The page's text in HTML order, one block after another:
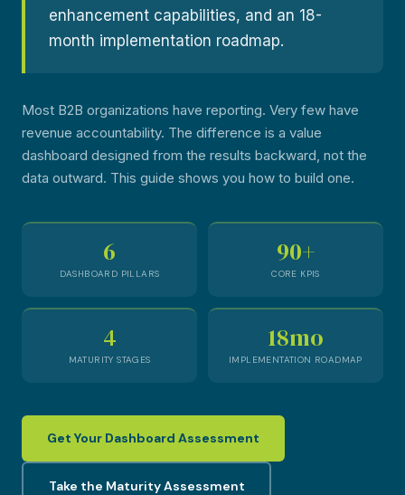
enhancement capabilities, and an 18-
month implementation roadmap.
Most B2B organizations have reporting. Very few have
revenue accountability. The difference is a value
dashboard designed from the results backward, not the
data outward. This guide shows you how to build one.
6
DASHBOARD PILLARS
90+
CORE KPIS
4
MATURITY STAGES
18mo
IMPLEMENTATION ROADMAP
Get Your Dashboard Assessment
Take the Maturity Assessment